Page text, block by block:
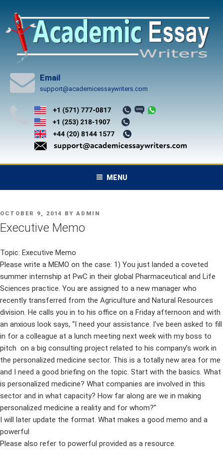
content
Email
support@academicessaywriters.com
MENU
POSTED
ON
OCTOBER 9, 2014 BY ADMIN
Executive Memo
Topic: Executive Memo
Please write a MEMO on the case: 1) You just landed a coveted
summer internship at PwC in their global Pharmaceutical and Life
Sciences practice. You are assigned to a new manager who
recently transferred from the Agriculture and Natural Resources
division. He calls you in to his office on a Friday afternoon and with
an anxious look says, “I need your assistance. I’ve been asked to fill
in for a colleague at a lunch meeting next week with my boss to
pitch on a big consulting project related to his company’s work in
the personalized medicine sector. This is a totally new area for me
and I need a good briefing on the topic. Start with the basics. What
is personalized medicine? What companies are involved in this
sector and in what capacity? How far along are we in making
personalized medicine a reality and for whom?”
I will later update the format. What makes a good memo and a
powerful
Please also refer to powerful provided as a resource.